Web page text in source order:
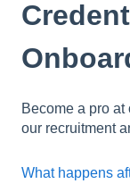
Become a pro
our recruitment
What happens